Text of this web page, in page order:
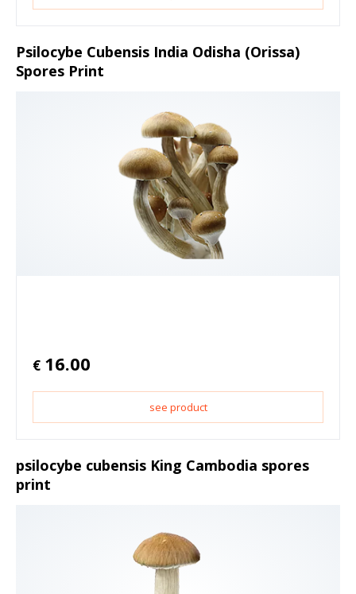
Psilocybe Cubensis India Odisha (Orissa)
Spores Print
€ 16.00
see product
psilocybe cubensis King Cambodia spores
print